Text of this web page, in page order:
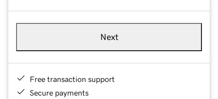
Next
Free transaction support
Secure payments